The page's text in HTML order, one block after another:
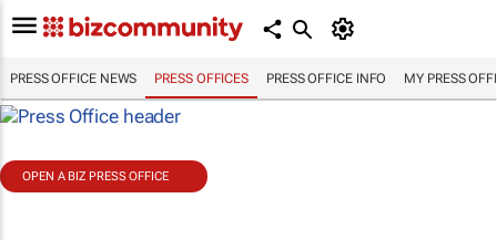
PRESS OFFICE NEWS PRESS OFFICES PRESS OFFICE INFO MY PRESS
OPEN A BIZ PRESS OFFICE